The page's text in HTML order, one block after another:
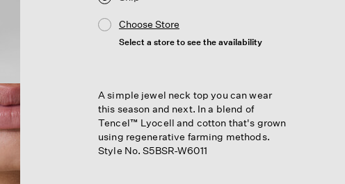
Choose Store
Select a store to see the availability
A simple jewel neck top you can wear
this season and next. In a blend of
Tencel™ Lyocell and cotton that's grown
using regenerative farming methods.
Style No. S5BSR-W6011